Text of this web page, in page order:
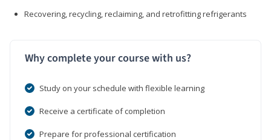
Recovering, recycling, reclaiming, and retrofitting refrigerants
Why complete your course with us?
Study on your schedule with flexible learning
Receive a certificate of completion
Prepare for professional certification